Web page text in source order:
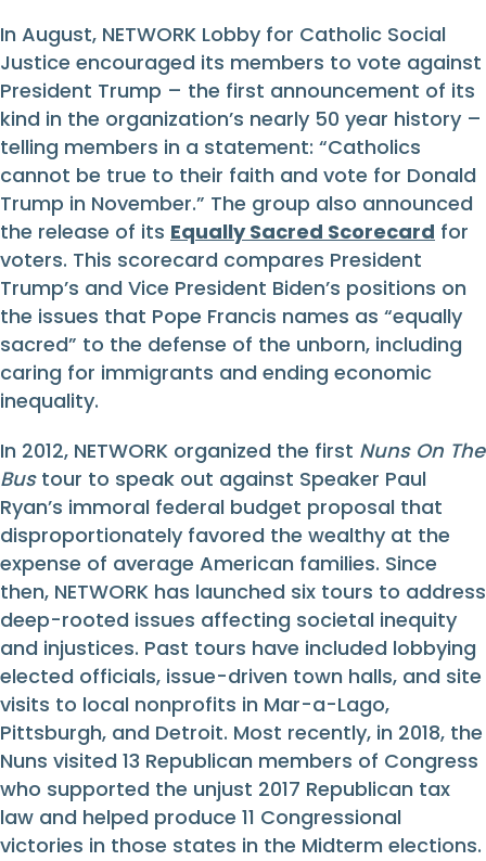
In August, NETWORK Lobby for Catholic Social
Justice encouraged its members to vote against
President Trump – the first announcement of its
kind in the organization’s nearly 50 year history –
telling members in a statement: “Catholics
cannot be true to their faith and vote for Donald
Trump in November.” The group also announced
the release of its Equally Sacred Scorecard for
voters. This scorecard compares President
Trump’s and Vice President Biden’s positions on
the issues that Pope Francis names as “equally
sacred” to the defense of the unborn, including
caring for immigrants and ending economic
inequality.
In 2012, NETWORK organized the first Nuns On The
Bustour to speak out against Speaker Paul
Ryan’s immoral federal budget proposal that
disproportionately favored the wealthy at the
expense of average American families. Since
then, NETWORK has launched six tours to address
deep-rooted issues affecting societal inequity
and injustices. Past tours have included lobbying
elected officials, issue-driven town halls, and site
visits to local nonprofits in Mar-a-Lago,
Pittsburgh, and Detroit. Most recently, in 2018, the
Nuns visited 13 Republican members of Congress
who supported the unjust 2017 Republican tax
law and helped produce 11 Congressional
victories in those states in the Midterm elections.